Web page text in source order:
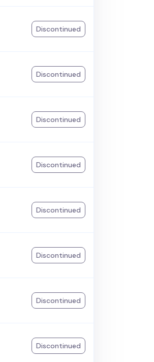
Discontinued
Discontinued
Discontinued
Discontinued
Discontinued
Discontinued
Discontinued
Discontinued